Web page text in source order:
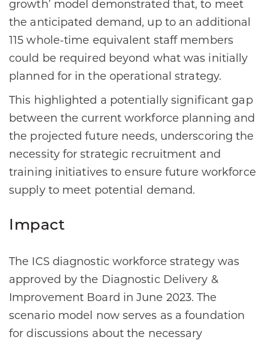
growth’ model demonstrated that, to meet
the anticipated demand, up to an additional
115 whole-time equivalent staff members
could be required beyond what was initially
planned for in the operational strategy.
This highlighted a potentially significant gap
between the current workforce planning and
the projected future needs, underscoring the
necessity for strategic recruitment and
training initiatives to ensure future workforce
supply to meet potential demand.
Impact
The ICS diagnostic workforce strategy was
approved by the Diagnostic Delivery &
Improvement Board in June 2023. The
scenario model now serves as a foundation
for discussions about the necessary